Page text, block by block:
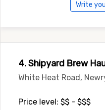
Write
4. Shipyard Brew
White Heat Road,
Price level: $$ - $$$